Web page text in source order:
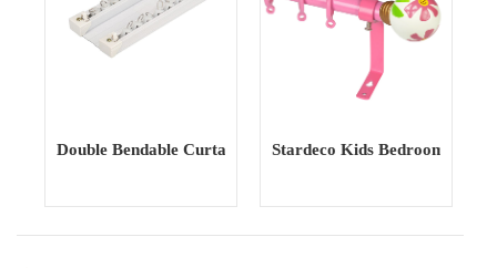
Double Bendable Curtain Track curtain Rail Curtain Poles
Stardeco Kids Bedroom Iron